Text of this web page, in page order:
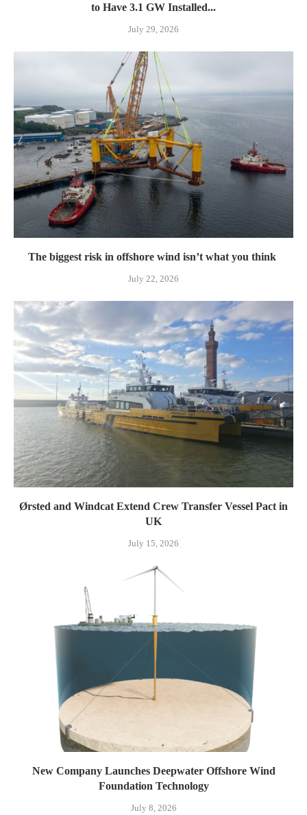
to Have 3.1 GW Installed...
July 29, 2026
The biggest risk in offshore wind isn’t what you think
July 22, 2026
Ørsted and Windcat Extend Crew Transfer Vessel Pact in
UK
July 15, 2026
New Company Launches Deepwater Offshore Wind
Foundation Technology
July 8, 2026